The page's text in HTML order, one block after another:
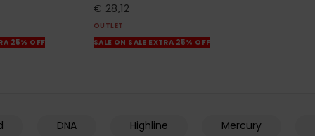
25% OFF
€ 28,12
OUTLET
SALE ON SALE EXTRA 25% OFF
DNA Highline Mercury